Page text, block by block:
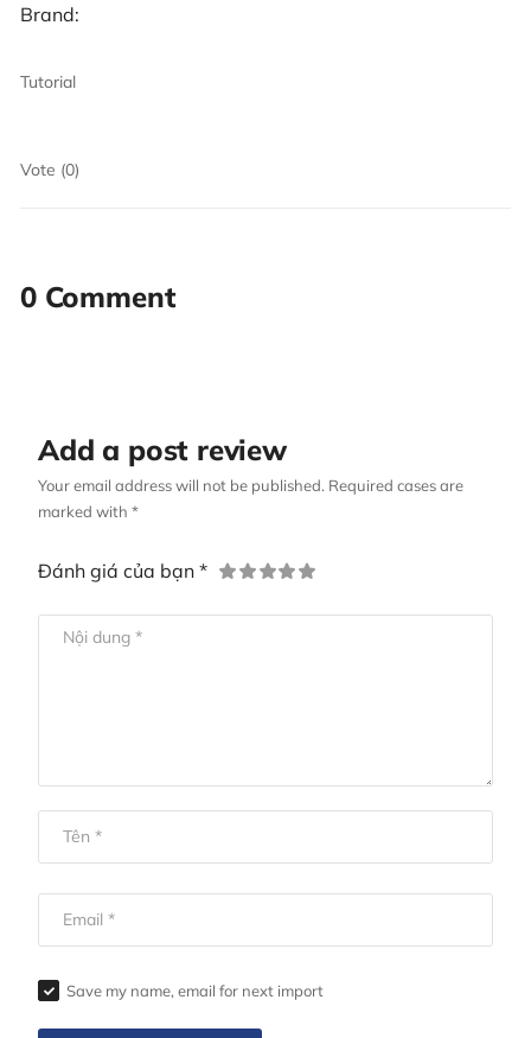
Brand:
Tutorial
Vote (0)
0 Comment
Add a post review
Your email address will not be published. Required cases are
marked with *
Đánh giá của bạn *
Save my name, email for next import